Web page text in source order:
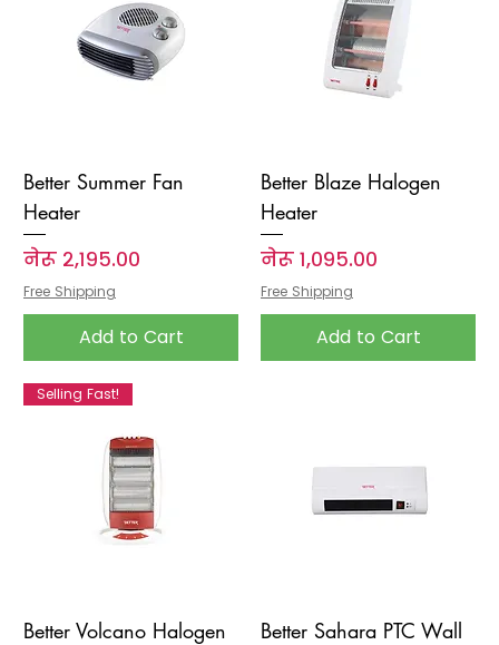
Better Summer Fan
Heater
Price
नेरू २,१९५.००
Free Shipping
Add to Cart
Better Blaze Halogen
Heater
Price
नेरू १,०९५.००
Free Shipping
Add to Cart
Selling Fast!
Better Volcano Halogen
Better Sahara PTC Wall